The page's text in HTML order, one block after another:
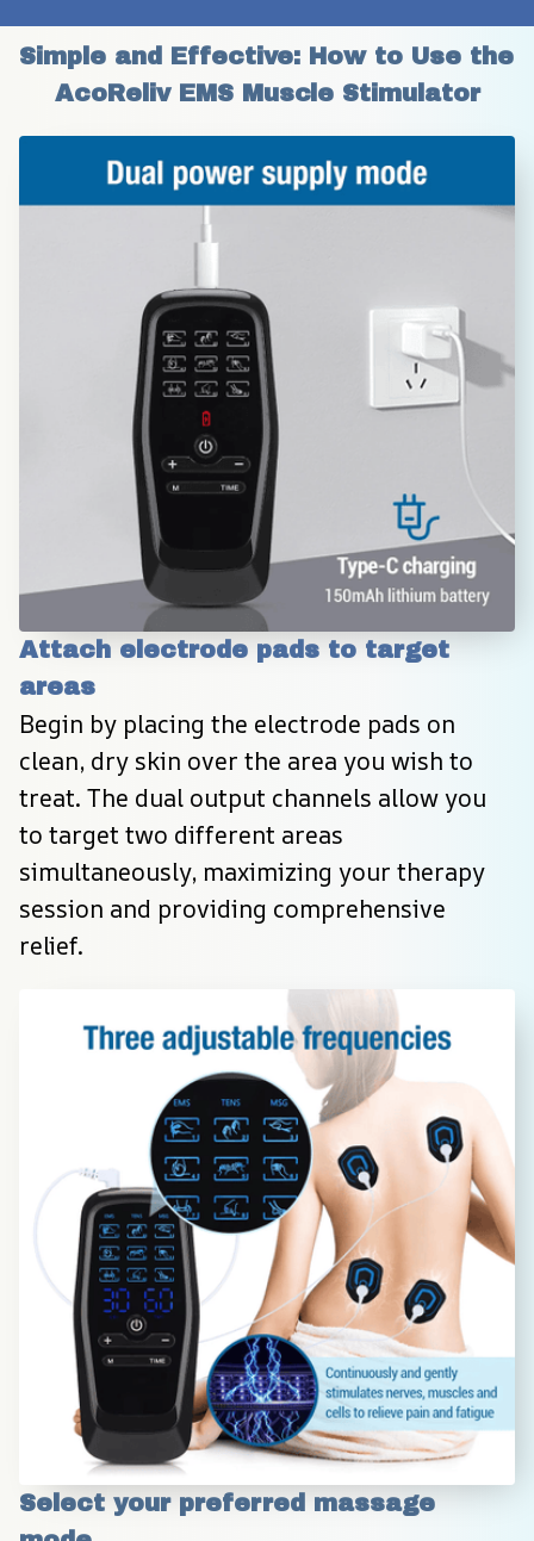
Simple and Effective: How to Use the
AcoReliv EMS Muscle Stimulator
Attach electrode pads to target
areas
Begin by placing the electrode pads on
clean, dry skin over the area you wish to
treat. The dual output channels allow you
to target two different areas
simultaneously, maximizing your therapy
session and providing comprehensive
relief.
Select your preferred massage